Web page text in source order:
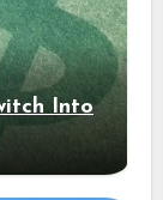
Into